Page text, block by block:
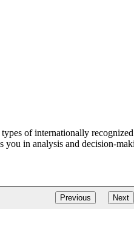
of internationally
in analysis and decision-
Previous Next